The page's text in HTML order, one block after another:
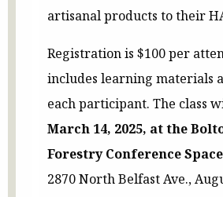
artisanal products to their
Registration is $100 per
includes learning materials
each participant. The class
March 14, 2025, at the
Forestry Conference Space
2870 North Belfast Ave.,